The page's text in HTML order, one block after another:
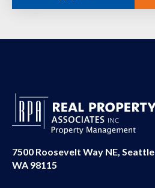
7500 Roosevelt Way NE, Seattle
WA 98115